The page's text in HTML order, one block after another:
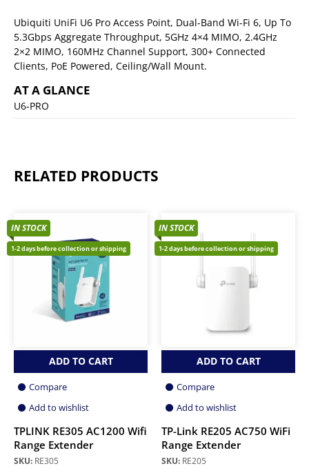
Ubiquiti UniFi U6 Pro Access Point, Dual-Band Wi-Fi 6, Up To
5.3Gbps Aggregate Throughput, 5GHz 4×4 MIMO, 2.4GHz
2×2 MIMO, 160MHz Channel Support, 300+ Connected
Clients, PoE Powered, Ceiling/Wall Mount.
AT A GLANCE
U6-PRO
RELATED PRODUCTS
IN STOCK
1-2 days before collection or shipping
ADD TO CART
Compare
Add to wishlist
TPLINK RE305 AC1200 Wifi
Range Extender
SKU: RE305
IN STOCK
1-2 days before collection or shipping
ADD TO CART
Compare
Add to wishlist
TP-Link RE205 AC750 WiFi
Range Extender
SKU: RE205